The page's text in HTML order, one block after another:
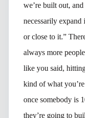
we’re built out,
necessarily expand
or close to it.”
always more
like you said,
kind of what
once somebody is
they’re going to